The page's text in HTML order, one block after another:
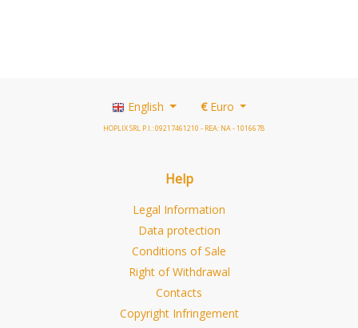
English €Euro
HOPLIX SRL P.I.: 09217461210 - REA: NA - 1016678
Help
Legal Information
Data protection
Conditions of Sale
Right of Withdrawal
Contacts
Copyright Infringement